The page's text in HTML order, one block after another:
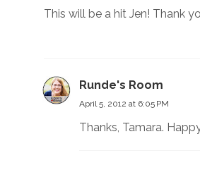
This will be a hit Jen! Thank
Runde's Room
April 5, 2012 at 6:05 PM
Thanks, Tamara.